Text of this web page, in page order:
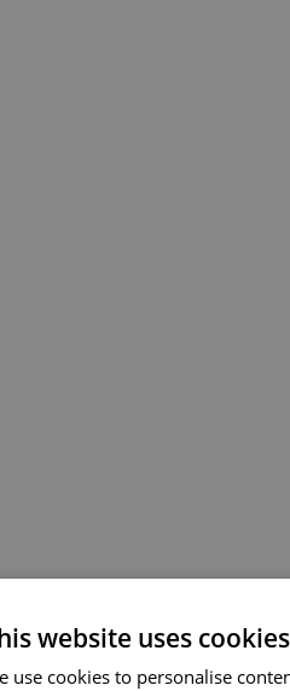
website uses cookies
use cookies to personalise